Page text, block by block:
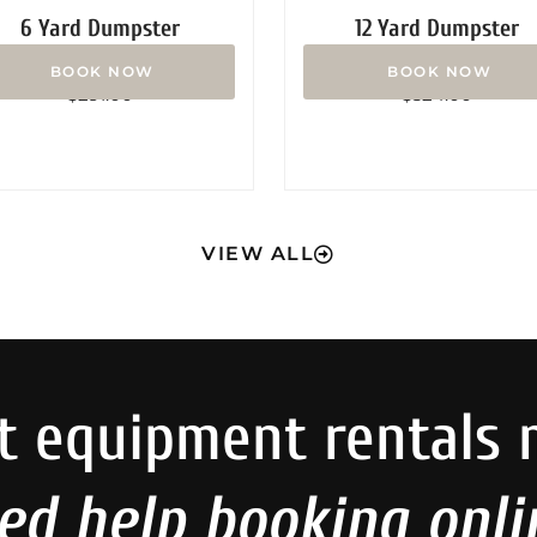
6 Yard Dumpster
$291.00
12 Yard Dumpster
$324.00
VIEW ALL
equipment rentals
help booking